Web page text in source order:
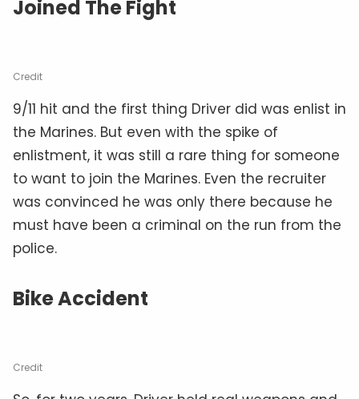
Joined The Fight
Credit
9/11 hit and the first thing Driver did was enlist in
the Marines. But even with the spike of
enlistment, it was still a rare thing for someone
to want to join the Marines. Even the recruiter
was convinced he was only there because he
must have been a criminal on the run from the
police.
Bike Accident
Credit